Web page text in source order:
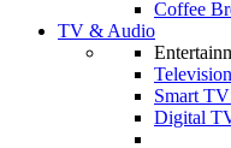
Coffee
TV & Audio
Smart
Digital